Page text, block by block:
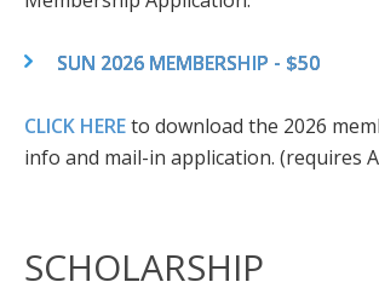
SUN 2026 MEMBERSHIP - $50
CLICK HEREto download the 2026
info and mail-in application. (requires
SCHOLARSHIP